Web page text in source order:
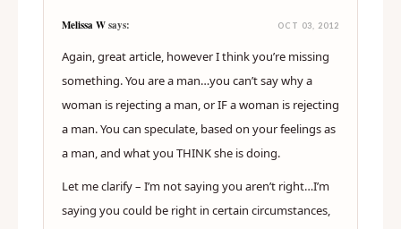
Melissa Wsays: OCT 03, 2012
Again, great article, however I think you’re missing
something. You are a man…you can’t say why a
woman is rejecting a man, or IF a woman is rejecting
a man. You can speculate, based on your feelings as
a man, and what you THINK she is doing.
Let me clarify – I’m not saying you aren’t right…I’m
saying you could be right in certain circumstances,